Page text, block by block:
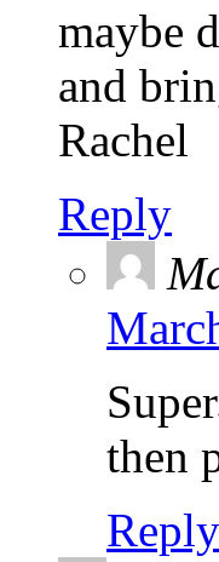
maybe
and
Rachel
Reply
then
Reply